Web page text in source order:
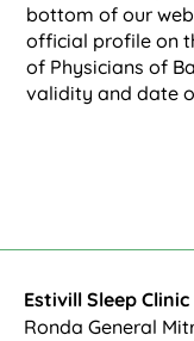
bottom of our
official profile on
of Physicians of
validity and date
Estivill Sleep Clinic
Ronda General